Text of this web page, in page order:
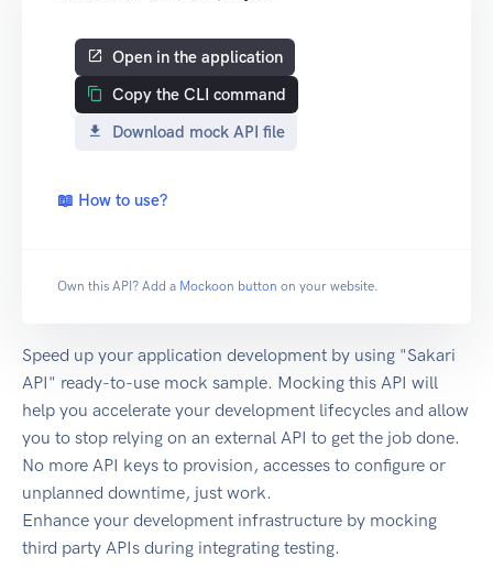
Open in the application
Copy the CLI command
Download mock API file
📖 How to use?
Own this API? Add a Mockoon button on your website.
Speed up your application development by using "Sakari
API" ready-to-use mock sample. Mocking this API will
help you accelerate your development lifecycles and allow
you to stop relying on an external API to get the job done.
No more API keys to provision, accesses to configure or
unplanned downtime, just work.
Enhance your development infrastructure by mocking
third party APIs during integrating testing.